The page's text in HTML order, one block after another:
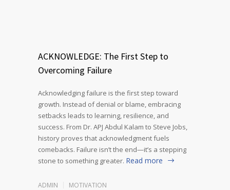
ACKNOWLEDGE: The First Step to
Overcoming Failure
Acknowledging failure is the first step toward
growth. Instead of denial or blame, embracing
setbacks leads to learning, resilience, and
success. From Dr. APJ Abdul Kalam to Steve Jobs,
history proves that acknowledgment fuels
comebacks. Failure isn’t the end—it’s a stepping
stone to something greater. Read more
ADMIN MOTIVATION